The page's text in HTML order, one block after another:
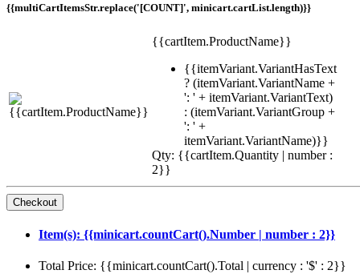
{{multiCartItemsStr.replace('[COUNT]', minicart.cartList.length)}}
{{cartItem.ProductName}}
{{itemVariant.VariantHasText
? (itemVariant.VariantName +
': ' + itemVariant.VariantText)
: (itemVariant.VariantGroup +
': ' +
itemVariant.VariantName)}}
Qty: {{cartItem.Quantity | number :
2}}
Item(s): {{minicart.countCart().Number | number : 2}}
Total Price: {{minicart.countCart().Total | currency : '$' : 2}}